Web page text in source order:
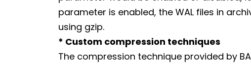
parameter is enabled, the WAL files in
using gzip.
* Custom compression techniques
The compression technique provided by